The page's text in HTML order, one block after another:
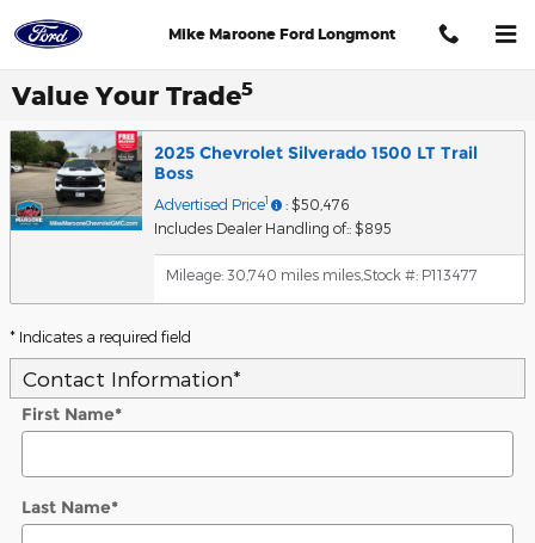
Mike Maroone Ford Longmont
Value Your Trade5
2025 Chevrolet Silverado 1500 LT Trail
Boss
Advertised Price1
: $50,476
Includes Dealer Handling of:: $895
Mileage: 30,740 miles milesStock #: P113477
* Indicates a required field
Contact Information*
First Name*
Last Name*